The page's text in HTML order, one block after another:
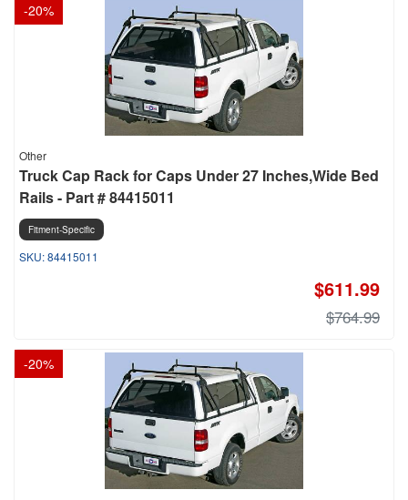
-20%
Other
Truck Cap Rack for Caps Under 27 Inches,Wide Bed
Rails - Part # 84415011
Fitment-Specific
84415011
$611.99
$764.99
-20%